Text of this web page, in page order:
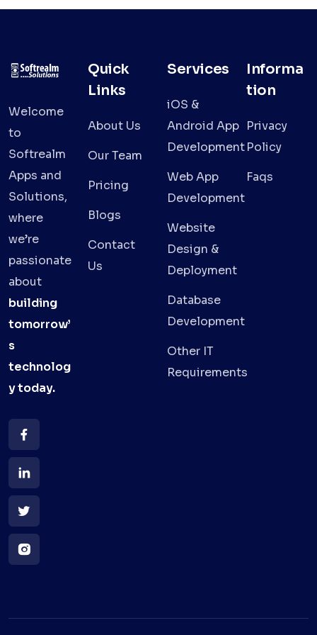
Welcome
to
Softrealm
Apps and
Solutions,
where
we’re
passionate
about
building
tomorrow’
s
technolog
ytoday.
Quick
Links
About Us
Our Team
Pricing
Blogs
Contact
Us
Services
iOS &
Android App
Development
Web App
Development
Website
Design &
Deployment
Database
Development
Other IT
Requirements
Informa
tion
Privacy
Policy
Faqs